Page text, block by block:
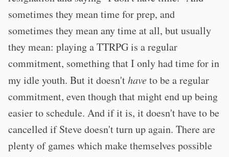
sometimes they mean time for prep, and
sometimes they mean any time at all, but usually
they mean: playing a TTRPG is a regular
commitment, something that I only had time for in
my idle youth. But it doesn'thaveto be a regular
commitment, even though that might end up being
easier to schedule. And if it is, it doesn't have to be
cancelled if Steve doesn't turn up again. There are
plenty of games which make themselves possible